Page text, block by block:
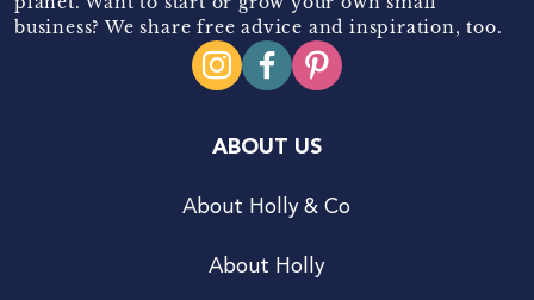
business? We share free advice and inspiration, too.
ABOUT US
About Holly & Co
About Holly